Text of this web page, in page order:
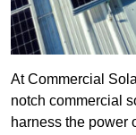
At Commercial
notch commercial
harness the power